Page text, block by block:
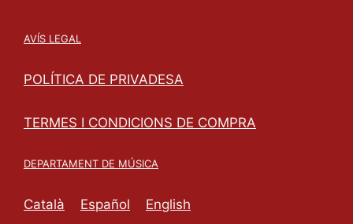
AVÍS LEGAL
POLÍTICA DE PRIVADESA
TERMES I CONDICIONS DE COMPRA
DEPARTAMENT DE MÚSICA
Català Español English